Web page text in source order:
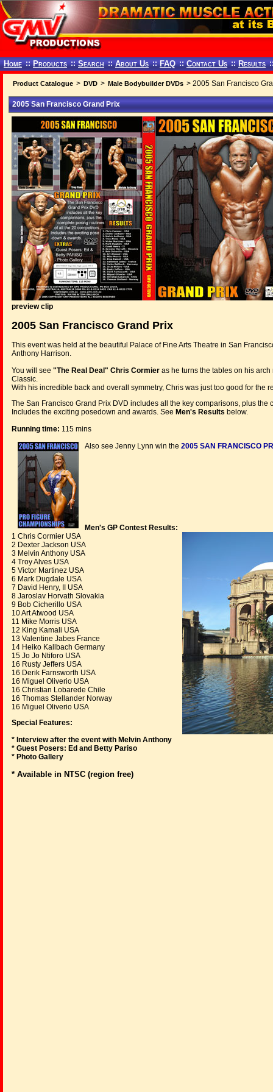
Home :: Products :: Search :: About Us :: FAQ :: Contact Us :: Results
Product Catalogue > DVD > Male Bodybuilder DVDs > 2005 San Francisco
2005 San Francisco Grand Prix
preview clip
2005 San Francisco Grand Prix
This event was held at the beautiful Palace of Fine Arts Theatre in San
Anthony Harrison.
You will see "The Real Deal" Chris Cormier as he turns the tables on his
Classic.
With his incredible back and overall symmetry, Chris was just too good for the
The San Francisco Grand Prix DVD includes all the key comparisons, plus
Includes the exciting posedown and awards. See Men's Results below.
Running time: 115 mins
Also see Jenny Lynn win the 2005 SAN FRANCISCO
Men's GP Contest Results:
1 Chris Cormier USA
2 Dexter Jackson USA
3 Melvin Anthony USA
4 Troy Alves USA
5 Victor Martinez USA
6 Mark Dugdale USA
7 David Henry, II USA
8 Jaroslav Horvath Slovakia
9 Bob Cicherillo USA
10 Art Atwood USA
11 Mike Morris USA
12 King Kamali USA
13 Valentine Jabes France
14 Heiko Kallbach Germany
15 Jo Jo Ntiforo USA
16 Rusty Jeffers USA
16 Derik Farnsworth USA
16 Miguel Oliverio USA
16 Christian Lobarede Chile
16 Thomas Stellander Norway
16 Miguel Oliverio USA
Special Features:
* Interview after the event with Melvin Anthony
* Guest Posers: Ed and Betty Pariso
* Photo Gallery
* Available in NTSC (region free)